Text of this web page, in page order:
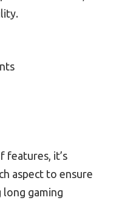
features, it’s
aspect to ensure
gaming